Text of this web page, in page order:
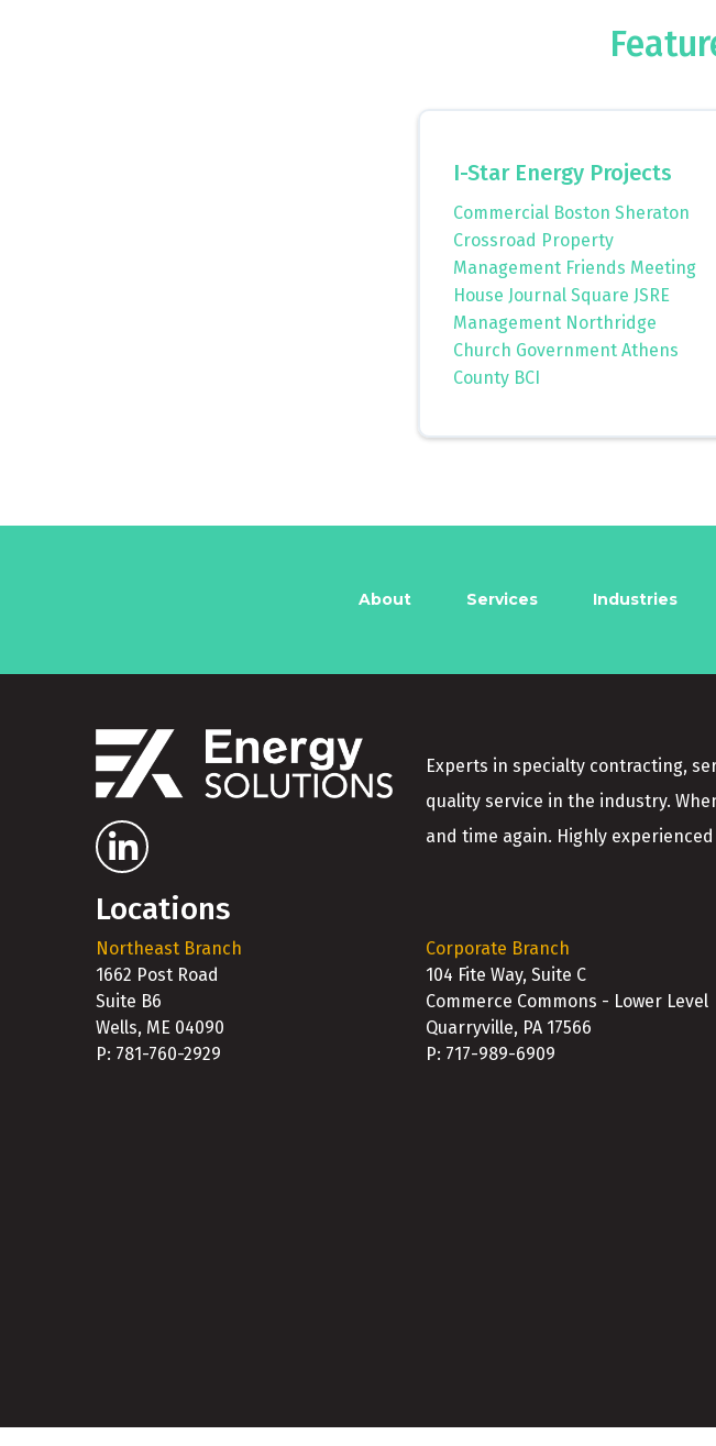
I-Star Energy Projects
Commercial Boston Sheraton
Crossroad Property
Management Friends Meeting
House Journal Square JSRE
Management Northridge
Church Government Athens
County BCI
About Services Industries
Experts in specialty contracting,
quality service in the industry.
and time again. Highly
Locations
Northeast Branch
1662 Post Road
Suite B6
Wells, ME 04090
P: 781-760-2929
Corporate Branch
104 Fite Way, Suite C
Commerce Commons - Lower Level
Quarryville, PA 17566
P: 717-989-6909